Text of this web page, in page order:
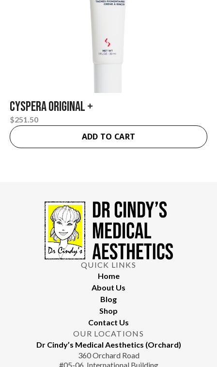
Cyspera Original +
$251.50
ADD TO CART
QUICK LINKS
Home
About Us
Blog
Shop
Contact Us
OUR LOCATIONS
Dr Cindy’s Medical Aesthetics (Orchard)
360 Orchard Road
#05-06, International Building